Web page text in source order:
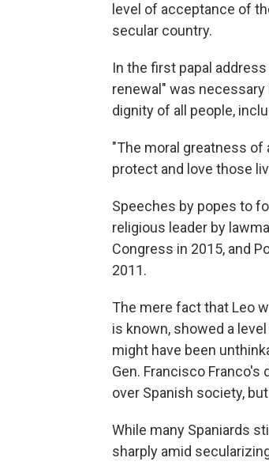
level of acceptance of
secular country.
In the first papal
renewal" was
dignity of all people,
"The moral greatness of
protect and love those
Speeches by popes to
religious leader by
Congress in 2015, and
2011.
The mere fact that Leo
is known, showed a
might have been
Gen. Francisco
over Spanish society,
While many Spaniards
sharply amid